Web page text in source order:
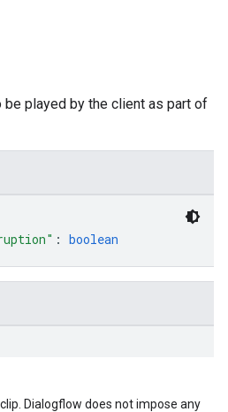
played by the client as part of
: boolean
Dialogflow does not impose any